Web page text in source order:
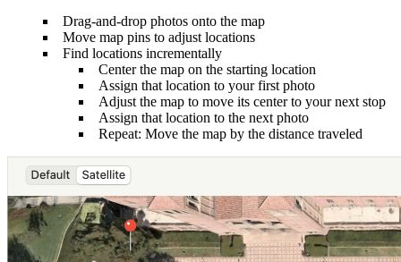
Drag-and-drop photos onto the map
Move map pins to adjust locations
Find locations incrementally
Center the map on the starting location
Assign that location to your first photo
Adjust the map to move its center to your next stop
Assign that location to the next photo
Repeat: Move the map by the distance traveled